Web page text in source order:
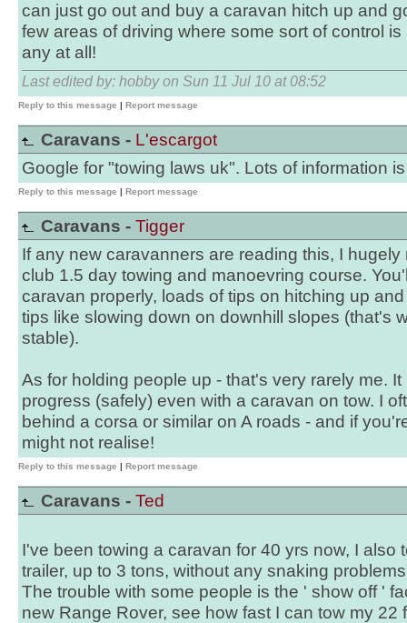
can just go out and buy a caravan hitch up and
few areas of driving where some sort of control
any at all!
Last edited by: hobby on Sun 11 Jul 10 at 08:52
Reply to this message | Report message
Caravans - L'escargot
Google for "towing laws uk". Lots of information
Reply to this message | Report message
Caravans - Tigger
If any new caravanners are reading this, I
club 1.5 day towing and manoevring course.
caravan properly, loads of tips on hitching up
tips like slowing down on downhill slopes (that's
stable).
As for holding people up - that's very rarely me.
progress (safely) even with a caravan on tow. I
behind a corsa or similar on A roads - and if
might not realise!
Reply to this message | Report message
Caravans - Ted
I've been towing a caravan for 40 yrs now, I also
trailer, up to 3 tons, without any snaking
The trouble with some people is the ' show off '
new Range Rover, see how fast I can tow my 22